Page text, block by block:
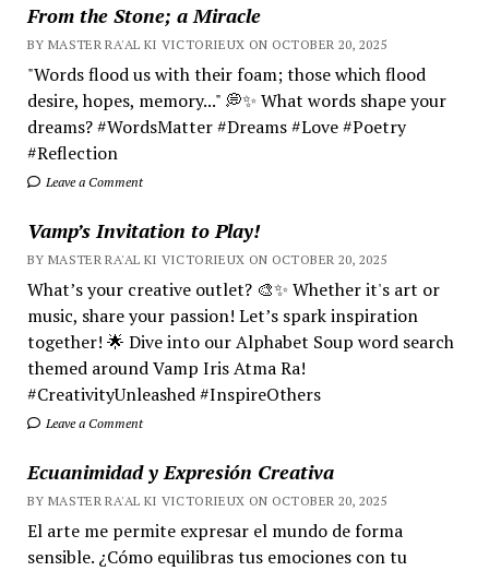
From the Stone; a Miracle
BY MASTER RA'AL KI VICTORIEUX ON OCTOBER 20, 2025
"Words flood us with their foam; those which flood
desire, hopes, memory..." 💭✨ What words shape your
dreams? #WordsMatter #Dreams #Love #Poetry
#Reflection
Leave a Comment
Vamp’s Invitation to Play!
BY MASTER RA'AL KI VICTORIEUX ON OCTOBER 20, 2025
What’s your creative outlet? 🎨✨ Whether it's art or
music, share your passion! Let’s spark inspiration
together! 🌟 Dive into our Alphabet Soup word search
themed around Vamp Iris Atma Ra!
#CreativityUnleashed #InspireOthers
Leave a Comment
Ecuanimidad y Expresión Creativa
BY MASTER RA'AL KI VICTORIEUX ON OCTOBER 20, 2025
El arte me permite expresar el mundo de forma
sensible. ¿Cómo equilibras tus emociones con tu